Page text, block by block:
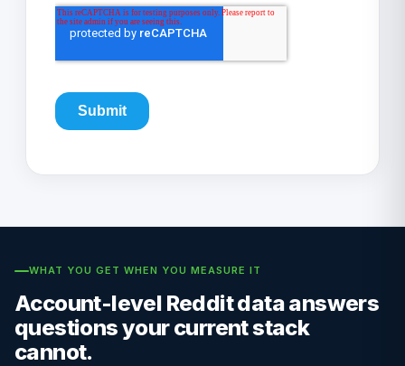
WHAT YOU GET WHEN YOU MEASURE IT
Account-level Reddit data answers
questions your current stack
cannot.